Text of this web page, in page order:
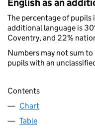
The percentage of pupils
additional language is
Coventry, and 22%
Numbers may not sum
pupils with an
Contents
Chart
Table